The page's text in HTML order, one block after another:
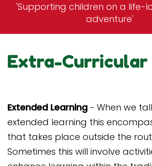
Curriculum
News
Contact
'Supporting children on a life-
adventure'
Extra-Curricular
Extended Learning ~ When we
extended learning this
that takes place outside the
Sometimes this will involve